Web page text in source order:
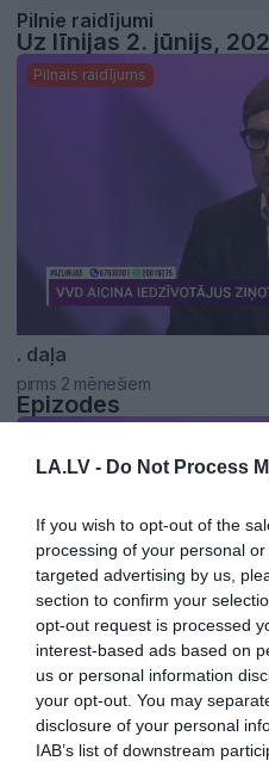
LA.LV - Do Not Process
If you wish to opt-out of the
processing of your personal
targeted advertising by us,
section to confirm your
opt-out request is processed
interest-based ads based on
us or personal information
your opt-out. You may
disclosure of your personal
IAB’s list of downstream
Pilnie raidījumi
Uz līnijas 2. jūnijs,
Pilnais raidījums
. daļa
pirms 2 mēnešiem
Epizodes
VVD ģenerāldirektors:
jau vairāk nekā 1800